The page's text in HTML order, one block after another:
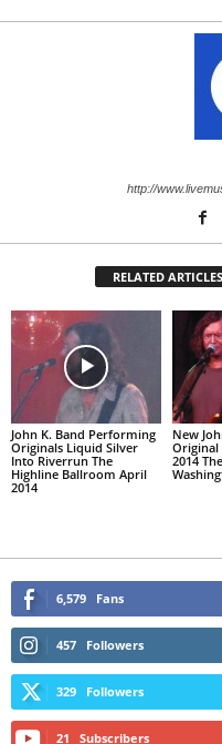
http://
RELATED ARTICLES
John K. Band Performing
Originals Liquid Silver
Into Riverrun The
Highline Ballroom April
2014
New
Original
2014
6,579 Fans
457 Followers
329 Followers
21 Subscribers